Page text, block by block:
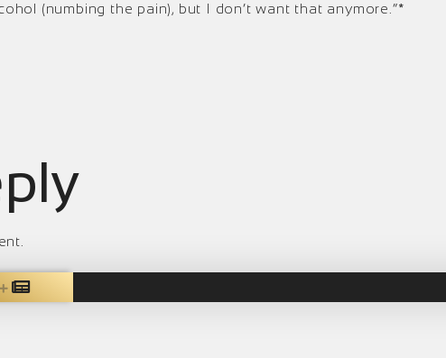
(numbing the pain), but I don’t want that anymore.”*